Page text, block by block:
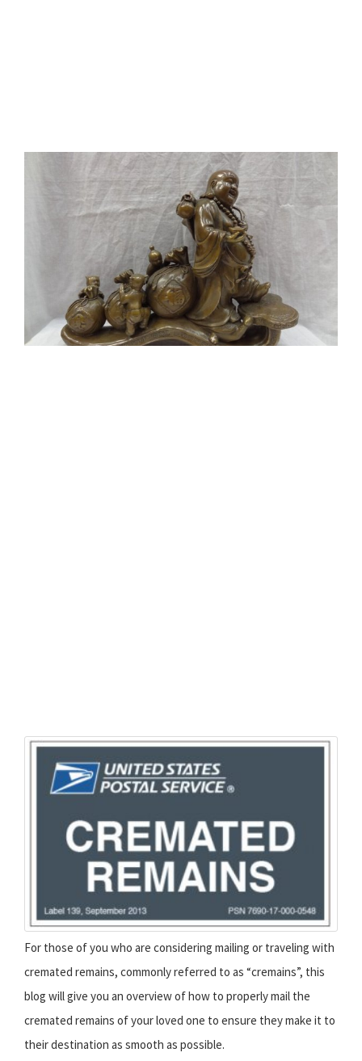
For those of you who are considering mailing or traveling with
cremated remains, commonly referred to as “cremains”, this
blog will give you an overview of how to properly mail the
cremated remains of your loved one to ensure they make it to
their destination as smooth as possible.